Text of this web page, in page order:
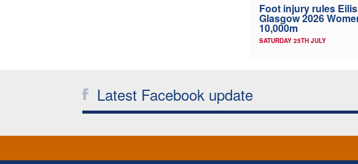
Foot injury rules
Glasgow 2026
10,000m
SATURDAY 25TH JULY
Latest Facebook update